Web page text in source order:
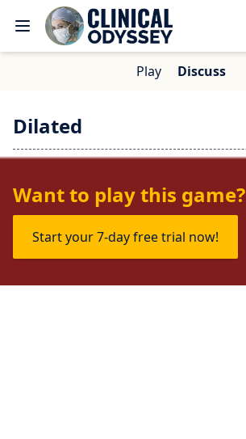
Play Discuss
Dilated
Want to play this game?
Start your 7-day free trial now!